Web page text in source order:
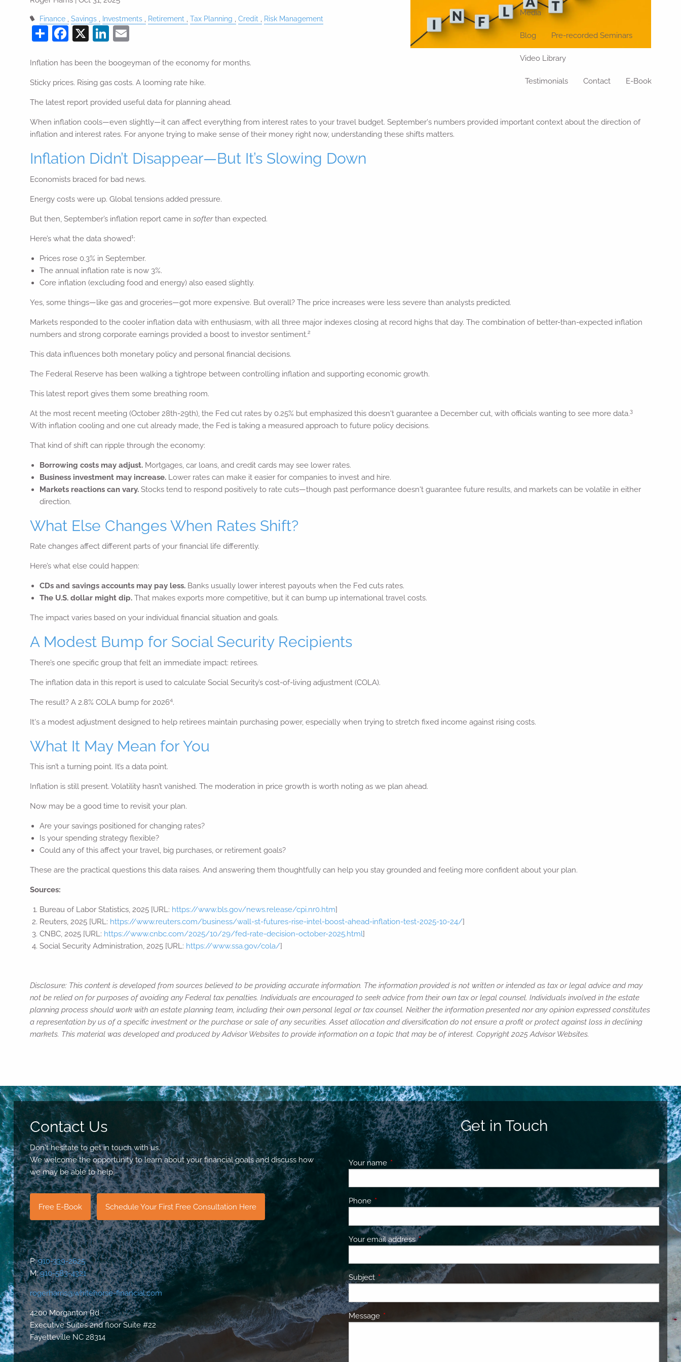
Media
Blog Pre-recorded Seminars
Video Library
Testimonials Contact E-Book
Finance Savings Investments Retirement Tax Planning Credit Risk Management
ShareFacebook
X LinkedIn
Inflation has been the boogeyman of the economy for months.
Sticky prices. Rising gas costs. A looming rate hike.
The latest report provided useful data for planning ahead.
When inflation cools—even slightly—it can affect everything from interest rates to your travel budget. September's numbers provided important context about the direction of
inflation and interest rates. For anyone trying to make sense of their money right now, understanding these shifts matters.
Inflation Didn’t Disappear—But It’s Slowing Down
Economists braced for bad news.
Energy costs were up. Global tensions added pressure.
But then, September’s inflation report came insofterthan expected.
Here’s what the data showed1:
Prices rose 0.3% in September.
The annual inflation rate is now 3%.
Core inflation (excluding food and energy) also eased slightly.
Yes, some things—like gas and groceries—got more expensive. But overall? The price increases were less severe than analysts predicted.
Markets responded to the cooler inflation data with enthusiasm, with all three major indexes closing at record highs that day. The combination of better-than-expected inflation
numbers and strong corporate earnings provided a boost to investor sentiment.2
This data influences both monetary policy and personal financial decisions.
The Federal Reserve has been walking a tightrope between controlling inflation and supporting economic growth.
This latest report gives them some breathing room.
At the most recent meeting (October 28th-29th), the Fed cut rates by 0.25% but emphasized this doesn't guarantee a December cut, with officials wanting to see more data.3
With inflation cooling and one cut already made, the Fed is taking a measured approach to future policy decisions.
That kind of shift can ripple through the economy:
Borrowing costs may adjust.Mortgages, car loans, and credit cards may see lower rates.
Business investment may increase.Lower rates can make it easier for companies to invest and hire.
Markets reactions can vary.Stocks tend to respond positively to rate cuts—though past performance doesn't guarantee future results, and markets can be volatile in either
direction.
What Else Changes When Rates Shift?
Rate changes affect different parts of your financial life differently.
Here’s what else could happen:
CDs and savings accounts may pay less.Banks usually lower interest payouts when the Fed cuts rates.
The U.S. dollar might dip.That makes exports more competitive, but it can bump up international travel costs.
The impact varies based on your individual financial situation and goals.
A Modest Bump for Social Security Recipients
There’s one specific group that felt an immediate impact: retirees.
The inflation data in this report is used to calculate Social Security’s cost-of-living adjustment (COLA).
The result? A 2.8% COLA bump for 20264.
It's a modest adjustment designed to help retirees maintain purchasing power, especially when trying to stretch fixed income against rising costs.
What It May Mean for You
This isn’t a turning point. It’s a data point.
Inflation is still present. Volatility hasn’t vanished. The moderation in price growth is worth noting as we plan ahead.
Now may be a good time to revisit your plan.
Are your savings positioned for changing rates?
Is your spending strategy flexible?
Could any of this affect your travel, big purchases, or retirement goals?
These are the practical questions this data raises. And answering them thoughtfully can help you stay grounded and feeling more confident about your plan.
Sources:
Bureau of Labor Statistics, 2025 [URL: https://www.bls.gov/news.release/cpi.nr0.htm]
Reuters, 2025 [URL: https://www.reuters.com/business/wall-st-futures-rise-intel-boost-ahead-inflation-test-2025-10-24/]
CNBC, 2025 [URL: https://www.cnbc.com/2025/10/29/fed-rate-decision-october-2025.html]
Social Security Administration, 2025 [URL: https://www.ssa.gov/cola/]
Disclosure: This content is developed from sources believed to be providing accurate information. The information provided is not written or intended as tax or legal advice and may
not be relied on for purposes of avoiding any Federal tax penalties. Individuals are encouraged to seek advice from their own tax or legal counsel. Individuals involved in the estate
planning process should work with an estate planning team, including their own personal legal or tax counsel. Neither the information presented nor any opinion expressed constitutes
a representation by us of a specific investment or the purchase or sale of any securities. Asset allocation and diversification do not ensure a profit or protect against loss in declining
markets. This material was developed and produced by Advisor Websites to provide information on a topic that may be of interest. Copyright 2025 Advisor Websites.
Contact Us
Don't hesitate to get in touch with us.
We welcome the opportunity to learn about your financial goals and discuss how
we may be able to help.
Free E-Book Schedule Your First Free Consultation Here
P:910-339-2625
M:910-583-4321
rogerharris@whitehorse-financial.com
4200 Morganton Rd
Executive Suites 2nd floor Suite #22
Fayetteville NC 28314
Get in Touch
Your name This field is required.
Phone This field is required.
Your email addressThis field is required.
Subject This field is required.
Message This field is required.